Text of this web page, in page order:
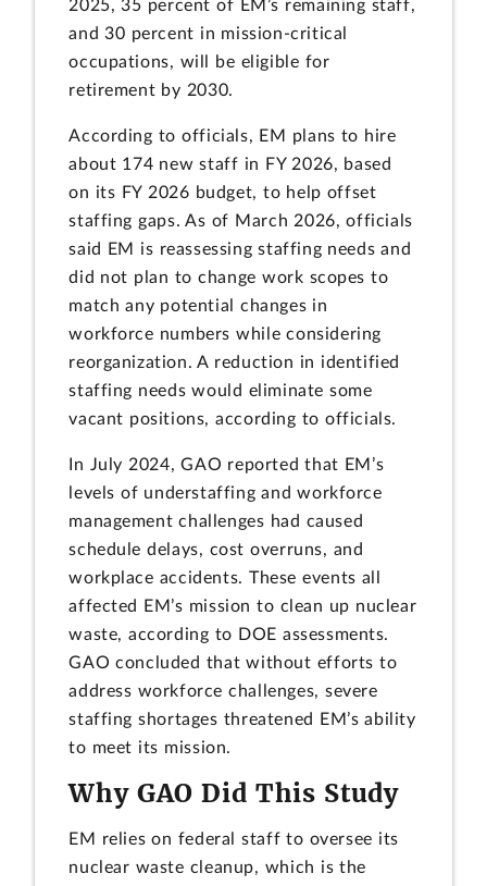
2025, 35 percent of EM’s remaining staff,
and 30 percent in mission-critical
occupations, will be eligible for
retirement by 2030.
According to officials, EM plans to hire
about 174 new staff in FY 2026, based
on its FY 2026 budget, to help offset
staffing gaps. As of March 2026, officials
said EM is reassessing staffing needs and
did not plan to change work scopes to
match any potential changes in
workforce numbers while considering
reorganization. A reduction in identified
staffing needs would eliminate some
vacant positions, according to officials.
In July 2024, GAO reported that EM’s
levels of understaffing and workforce
management challenges had caused
schedule delays, cost overruns, and
workplace accidents. These events all
affected EM’s mission to clean up nuclear
waste, according to DOE assessments.
GAO concluded that without efforts to
address workforce challenges, severe
staffing shortages threatened EM’s ability
to meet its mission.
Why GAO Did This Study
EM relies on federal staff to oversee its
nuclear waste cleanup, which is the